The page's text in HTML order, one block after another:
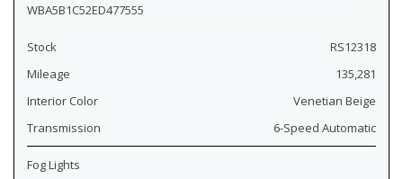
WBA5B1C52ED477555
Stock
RS12318
Mileage
135,281
Interior Color
Venetian Beige
Transmission
6-Speed Automatic
Fog Lights